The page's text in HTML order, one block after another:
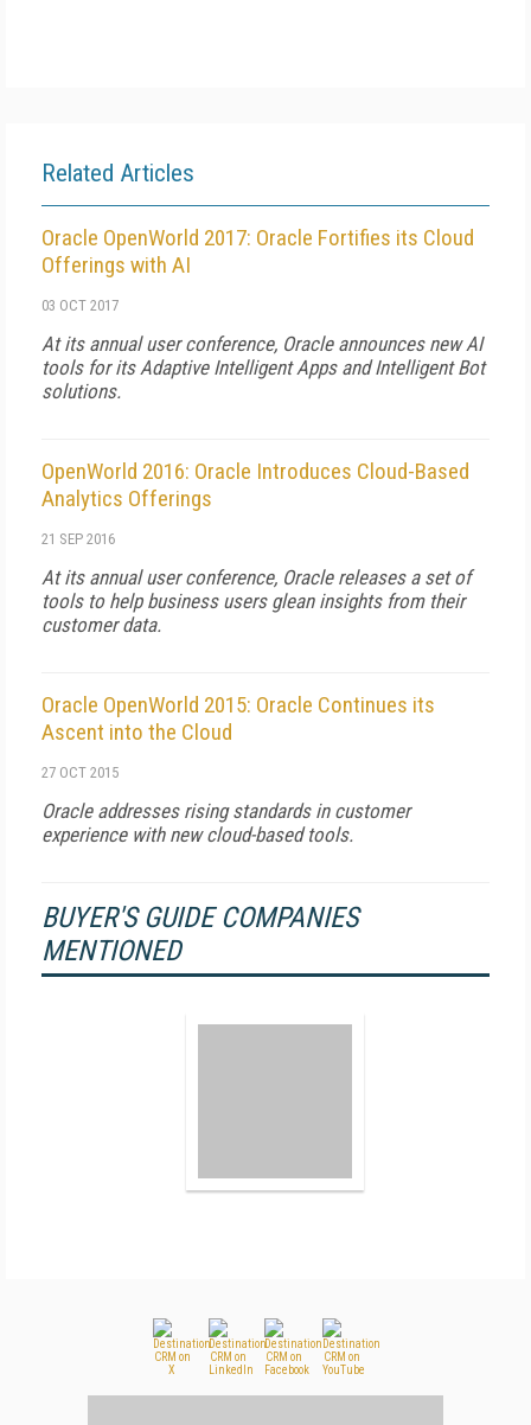
Related Articles
Oracle OpenWorld 2017: Oracle Fortifies its Cloud
Offerings with AI
03 OCT 2017
At its annual user conference, Oracle announces new AI
tools for its Adaptive Intelligent Apps and Intelligent Bot
solutions.
OpenWorld 2016: Oracle Introduces Cloud-Based
Analytics Offerings
21 SEP 2016
At its annual user conference, Oracle releases a set of
tools to help business users glean insights from their
customer data.
Oracle OpenWorld 2015: Oracle Continues its
Ascent into the Cloud
27 OCT 2015
Oracle addresses rising standards in customer
experience with new cloud-based tools.
BUYER'S GUIDE COMPANIES
MENTIONED